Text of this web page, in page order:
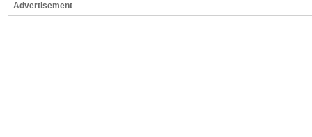
Advertisement